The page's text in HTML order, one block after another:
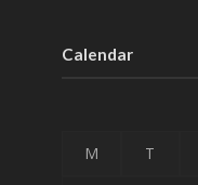
Calendar
M T